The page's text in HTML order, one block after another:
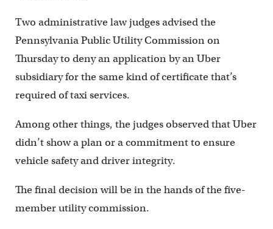
Two administrative law judges advised the
Pennsylvania Public Utility Commission on
Thursday to deny an application by an Uber
subsidiary for the same kind of certificate that’s
required of taxi services.
Among other things, the judges observed that Uber
didn’t show a plan or a commitment to ensure
vehicle safety and driver integrity.
The final decision will be in the hands of the five-
member utility commission.